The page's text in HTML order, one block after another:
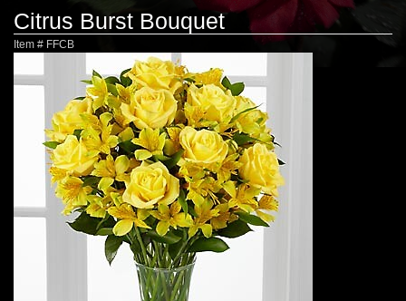
Citrus Burst Bouquet
Item # FFCB